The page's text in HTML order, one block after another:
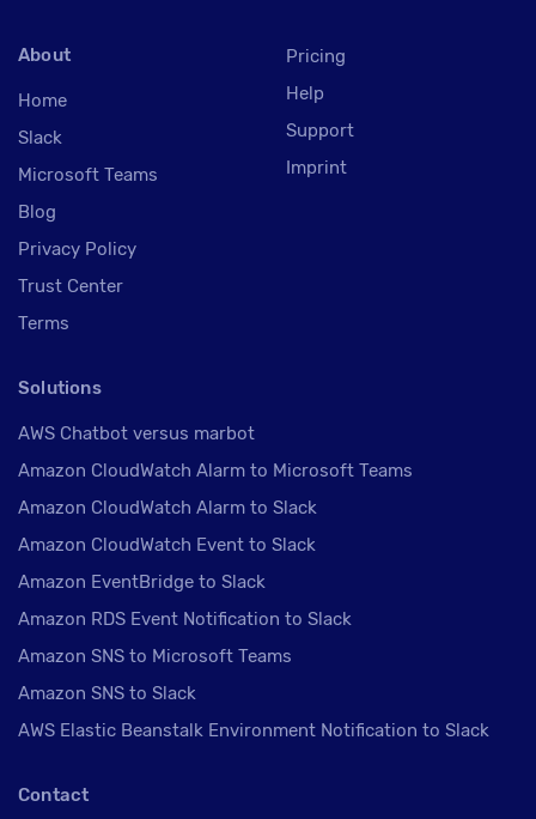
About
Home
Slack
Microsoft Teams
Blog
Privacy Policy
Trust Center
Terms
Pricing
Help
Support
Imprint
Solutions
AWS Chatbot versus marbot
Amazon CloudWatch Alarm to Microsoft Teams
Amazon CloudWatch Alarm to Slack
Amazon CloudWatch Event to Slack
Amazon EventBridge to Slack
Amazon RDS Event Notification to Slack
Amazon SNS to Microsoft Teams
Amazon SNS to Slack
AWS Elastic Beanstalk Environment Notification to Slack
Contact